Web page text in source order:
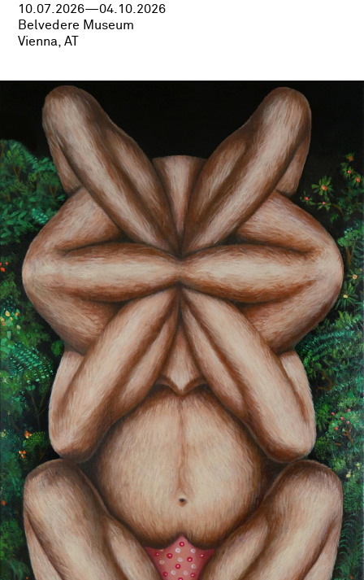
10.07.2026—04.10.2026
Belvedere Museum
Vienna, AT